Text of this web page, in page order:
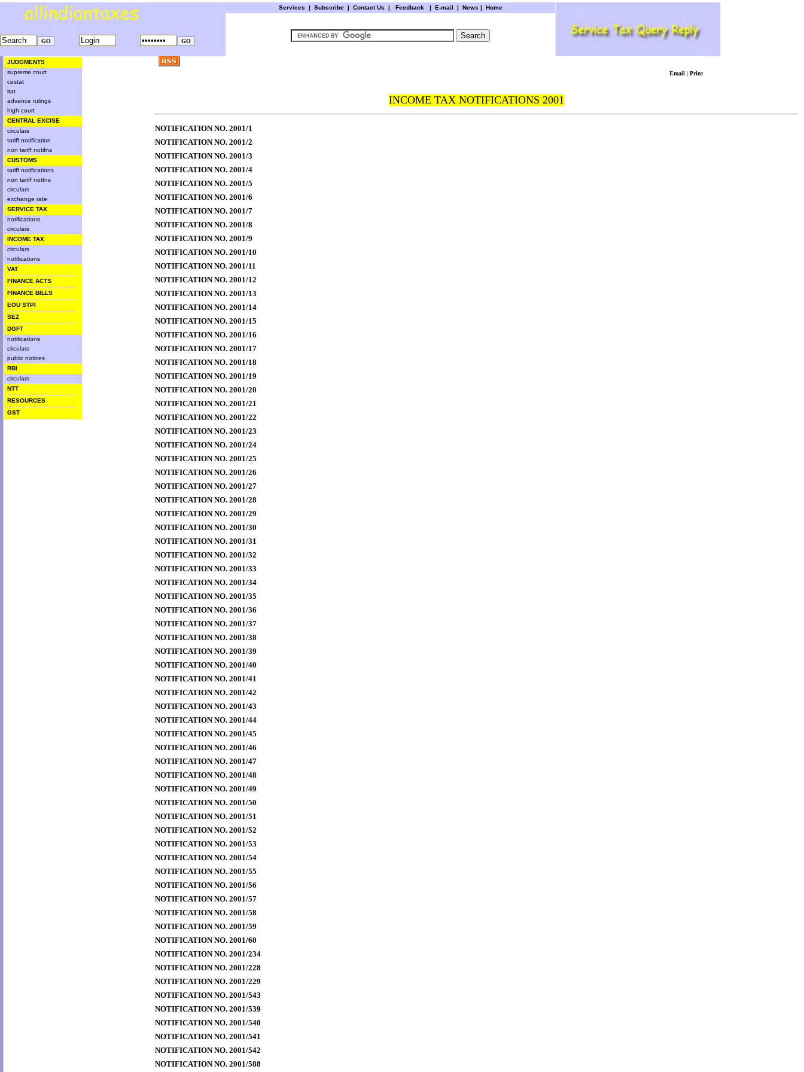
Services | Subscribe | Contact Us | Feedback| E-mail | News | Home
JUDGMENTS
supreme court
cestat
itat
advance rulings
high court
CENTRAL EXCISE
circulars
tariff notification
non tariff notifns
CUSTOMS
tariff notifications
non tariff notfns
circulars
exchange rate
SERVICE TAX
notifications
circulars
INCOME TAX
circulars
notifications
VAT
FINANCE ACTS
FINANCE BILLS
EOU STPI
SEZ
DGFT
notifications
circulars
public notices
RBI
circulars
NTT
RESOURCES
GST
Email | Print
INCOME TAX NOTIFICATIONS 2001
NOTIFICATION NO. 2001/1
NOTIFICATION NO. 2001/2
NOTIFICATION NO. 2001/3
NOTIFICATION NO. 2001/4
NOTIFICATION NO. 2001/5
NOTIFICATION NO. 2001/6
NOTIFICATION NO. 2001/7
NOTIFICATION NO. 2001/8
NOTIFICATION NO. 2001/9
NOTIFICATION NO. 2001/10
NOTIFICATION NO. 2001/11
NOTIFICATION NO. 2001/12
NOTIFICATION NO. 2001/13
NOTIFICATION NO. 2001/14
NOTIFICATION NO. 2001/15
NOTIFICATION NO. 2001/16
NOTIFICATION NO. 2001/17
NOTIFICATION NO. 2001/18
NOTIFICATION NO. 2001/19
NOTIFICATION NO. 2001/20
NOTIFICATION NO. 2001/21
NOTIFICATION NO. 2001/22
NOTIFICATION NO. 2001/23
NOTIFICATION NO. 2001/24
NOTIFICATION NO. 2001/25
NOTIFICATION NO. 2001/26
NOTIFICATION NO. 2001/27
NOTIFICATION NO. 2001/28
NOTIFICATION NO. 2001/29
NOTIFICATION NO. 2001/30
NOTIFICATION NO. 2001/31
NOTIFICATION NO. 2001/32
NOTIFICATION NO. 2001/33
NOTIFICATION NO. 2001/34
NOTIFICATION NO. 2001/35
NOTIFICATION NO. 2001/36
NOTIFICATION NO. 2001/37
NOTIFICATION NO. 2001/38
NOTIFICATION NO. 2001/39
NOTIFICATION NO. 2001/40
NOTIFICATION NO. 2001/41
NOTIFICATION NO. 2001/42
NOTIFICATION NO. 2001/43
NOTIFICATION NO. 2001/44
NOTIFICATION NO. 2001/45
NOTIFICATION NO. 2001/46
NOTIFICATION NO. 2001/47
NOTIFICATION NO. 2001/48
NOTIFICATION NO. 2001/49
NOTIFICATION NO. 2001/50
NOTIFICATION NO. 2001/51
NOTIFICATION NO. 2001/52
NOTIFICATION NO. 2001/53
NOTIFICATION NO. 2001/54
NOTIFICATION NO. 2001/55
NOTIFICATION NO. 2001/56
NOTIFICATION NO. 2001/57
NOTIFICATION NO. 2001/58
NOTIFICATION NO. 2001/59
NOTIFICATION NO. 2001/60
NOTIFICATION NO. 2001/234
NOTIFICATION NO. 2001/228
NOTIFICATION NO. 2001/229
NOTIFICATION NO. 2001/543
NOTIFICATION NO. 2001/539
NOTIFICATION NO. 2001/540
NOTIFICATION NO. 2001/541
NOTIFICATION NO. 2001/542
NOTIFICATION NO. 2001/588